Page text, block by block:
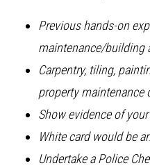
Previous hands-on
maintenance/building
Carpentry, tiling,
property maintenance
Show evidence of
White card would be
Undertake a Police